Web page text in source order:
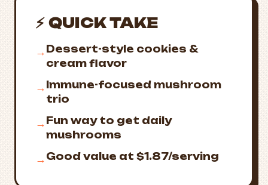
⚡ QUICK TAKE
→ Dessert-style cookies &
cream flavor
→ Immune-focused mushroom
trio
→ Fun way to get daily
mushrooms
→ Good value at $1.87/serving